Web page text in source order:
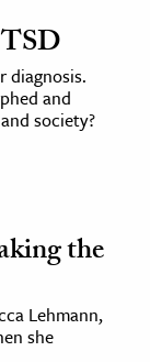
diagnosis.
and
society?
the
Lehmann,
she